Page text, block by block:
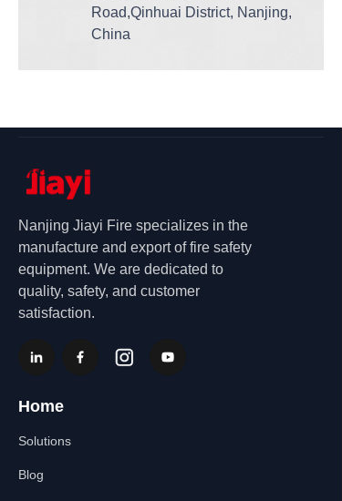
Road,Qinhuai District, Nanjing,
China
Home
Solutions
Blog
Nanjing Jiayi Fire specializes in the
manufacture and export of fire safety
equipment. We are dedicated to
quality, safety, and customer
satisfaction.